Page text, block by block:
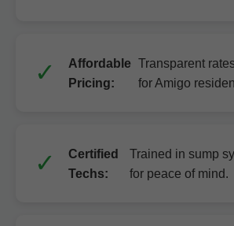
Affordable
Pricing:
Transparent
for Amigo
Certified
Techs:
Trained in sump
for peace of mind.